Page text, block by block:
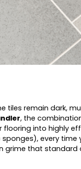
tiles remain dark,
, the
flooring into highly
every time
grime that standard